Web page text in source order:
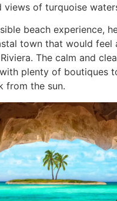
views of turquoise
beach experience,
town that would feel
The calm and
plenty of boutiques
from the sun.